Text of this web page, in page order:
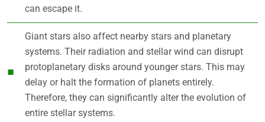
can escape it.
Giant stars also affect nearby stars and planetary
systems. Their radiation and stellar wind can disrupt
protoplanetary disks around younger stars. This may
delay or halt the formation of planets entirely.
Therefore, they can significantly alter the evolution of
entire stellar systems.